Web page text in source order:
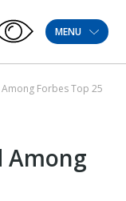
MENU
Forbes Top 25
Among